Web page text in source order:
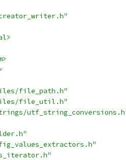
file_path.h"
file_util.h"